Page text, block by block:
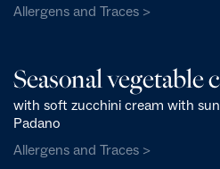
Allergens and Traces >
Seasonal vegetable
with soft zucchini cream with
Padano
Allergens and Traces >